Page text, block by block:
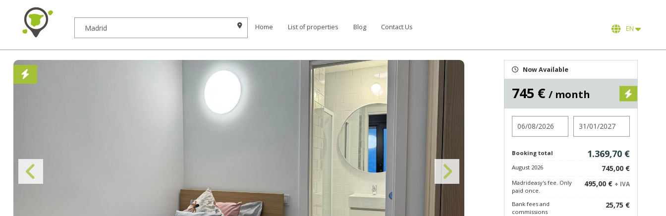
Home List of properties Blog Contact Us EN
Now Available
745 € / month
Booking total 1.369,70 €
August 2026 745,00 €
Madrideasy's fee. Only
paid once.
495,00 € + IVA
Bank fees and
commissions
25,75 €